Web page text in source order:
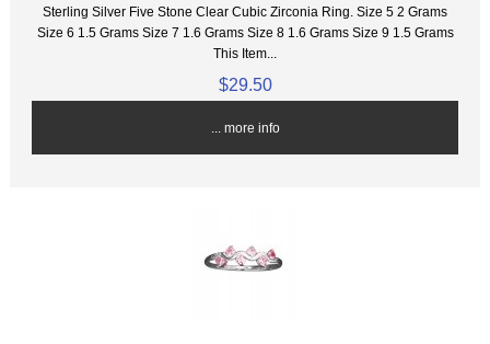
Sterling Silver Five Stone Clear Cubic Zirconia Ring. Size 5 2 Grams
Size 6 1.5 Grams Size 7 1.6 Grams Size 8 1.6 Grams Size 9 1.5 Grams
This Item...
$29.50
... more info